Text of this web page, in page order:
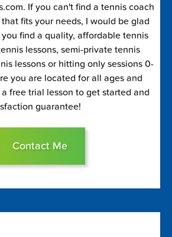
If you can't find a tennis coach
fits your needs, I would be glad
find a quality, affordable tennis
lessons, semi-private tennis
lessons or hitting only sessions 0-
you are located for all ages and
free trial lesson to get started and
guarantee!
Contact Me